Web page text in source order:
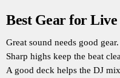
Best Gear for Live
Great sound needs good
Sharp highs keep the beat
A good deck helps the DJ